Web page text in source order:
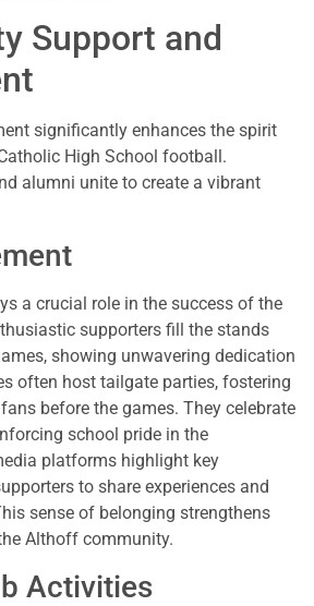
Support and
significantly enhances the spirit
High School football.
alumni unite to create a vibrant
a crucial role in the success of the
supporters fill the stands
showing unwavering dedication
often host tailgate parties, fostering
before the games. They celebrate
school pride in the
platforms highlight key
to share experiences and
sense of belonging strengthens
Althoff community.
Activities